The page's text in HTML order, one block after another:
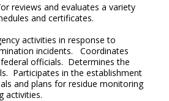
reviews and evaluates a variety
and certificates.
activities in response to
incidents. Coordinates
officials. Determines the
Participates in the establishment
and plans for residue monitoring
activities.